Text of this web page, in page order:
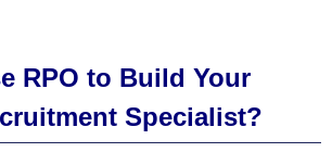
RPO to Build Your
Specialist?